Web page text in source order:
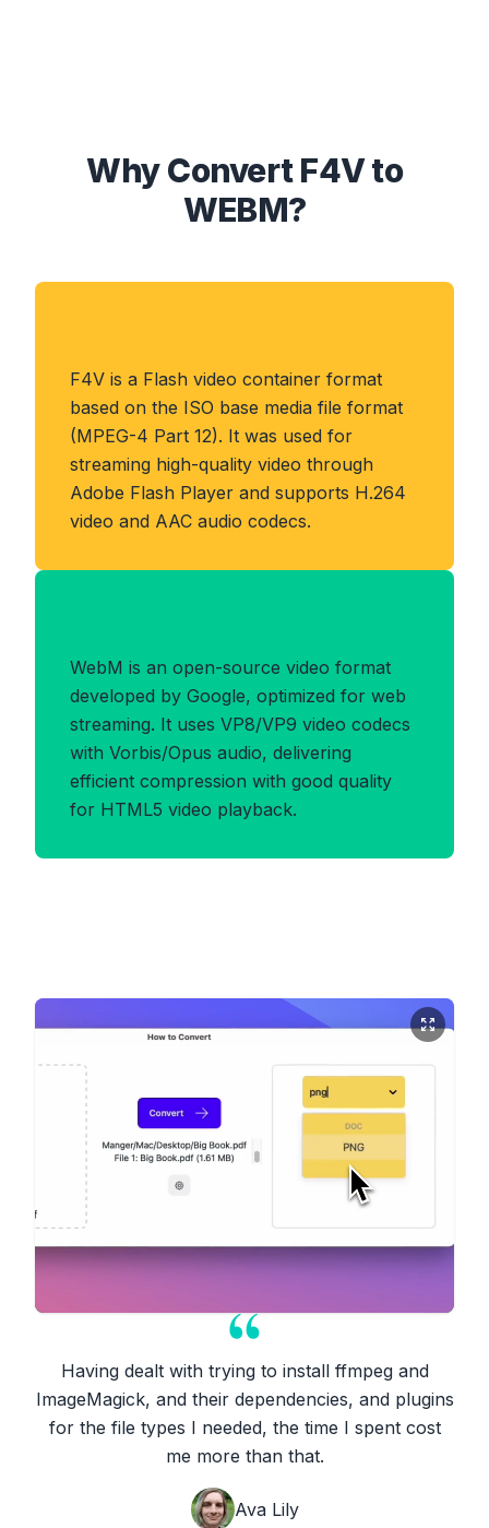
Why Convert F4V to
WEBM?
F4V is a Flash video container format
based on the ISO base media file format
(MPEG-4 Part 12). It was used for
streaming high-quality video through
Adobe Flash Player and supports H.264
video and AAC audio codecs.
WebM is an open-source video format
developed by Google, optimized for web
streaming. It uses VP8/VP9 video codecs
with Vorbis/Opus audio, delivering
efficient compression with good quality
for HTML5 video playback.
Having dealt with trying to install ffmpeg and
ImageMagick, and their dependencies, and plugins
for the file types I needed, the time I spent cost
me more than that.
Ava Lily